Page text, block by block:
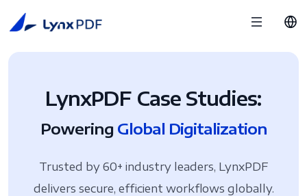
LynxPDF Case Studies:
Powering Global Digitalization
Trusted by 60+ industry leaders, LynxPDF
delivers secure, efficient workflows globally.